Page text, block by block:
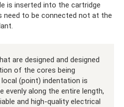
is inserted into the cartridge
need to be connected not at the
are designed and designed
of the cores being
(point) indentation is
evenly along the entire length,
and high-quality electrical